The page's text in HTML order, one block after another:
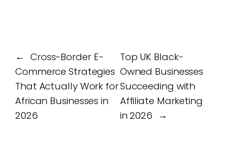
← Cross-Border E-
Commerce Strategies
That Actually Work for
African Businesses in
2026
Top UK Black-
Owned Businesses
Succeeding with
Affiliate Marketing
in 2026 →